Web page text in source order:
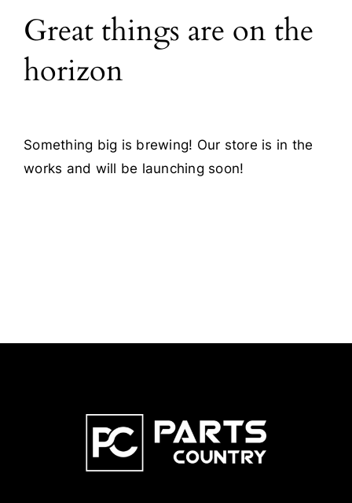
Blog
Contact
Great things are on the
horizon
Something big is brewing! Our store is in the
works and will be launching soon!